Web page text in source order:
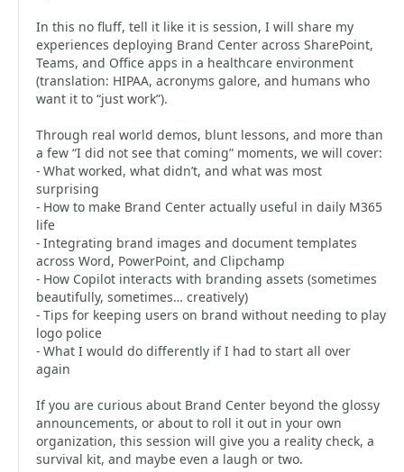
In this no fluff, tell it like it is session, I will share my
experiences deploying Brand Center across SharePoint,
Teams, and Office apps in a healthcare environment
(translation: HIPAA, acronyms galore, and humans who
want it to “just work”).
Through real world demos, blunt lessons, and more than
a few “I did not see that coming” moments, we will cover:
- What worked, what didn’t, and what was most
surprising
- How to make Brand Center actually useful in daily M365
life
- Integrating brand images and document templates
across Word, PowerPoint, and Clipchamp
- How Copilot interacts with branding assets (sometimes
beautifully, sometimes… creatively)
- Tips for keeping users on brand without needing to play
logo police
- What I would do differently if I had to start all over
again
If you are curious about Brand Center beyond the glossy
announcements, or about to roll it out in your own
organization, this session will give you a reality check, a
survival kit, and maybe even a laugh or two.